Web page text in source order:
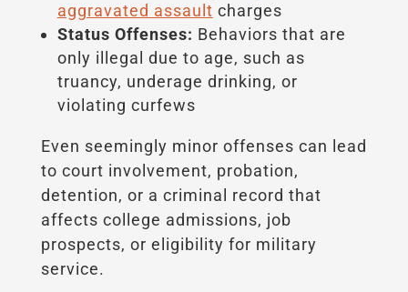
aggravated assault charges
Status Offenses: Behaviors that are
only illegal due to age, such as
truancy, underage drinking, or
violating curfews
Even seemingly minor offenses can lead
to court involvement, probation,
detention, or a criminal record that
affects college admissions, job
prospects, or eligibility for military
service.